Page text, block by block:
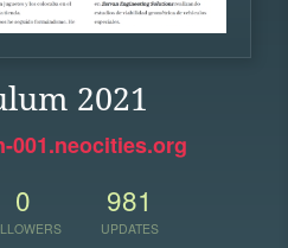
2021
001.neocities.org
0 981
UPDATES